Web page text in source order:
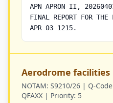
APN APRON II,
FINAL REPORT FOR
APR 03 1215.
Aerodrome facilities
NOTAM: S9210/26 | Q-
QFAXX | Priority: 5